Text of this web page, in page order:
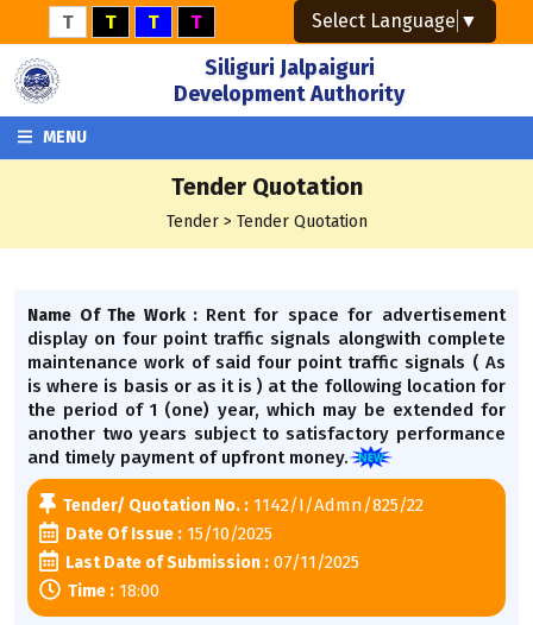
T T T T
Siliguri Jalpaiguri
Development Authority
MENU
Tender Quotation
Tender > Tender Quotation
Name Of The Work : Rent for space for advertisement
display on four point traffic signals alongwith complete
maintenance work of said four point traffic signals ( As
is where is basis or as it is ) at the following location for
the period of 1 (one) year, which may be extended for
another two years subject to satisfactory performance
and timely payment of upfront money.
Tender/ Quotation No. :1142/I/Admn/825/22
Date Of Issue :15/10/2025
Last Date of Submission :07/11/2025
Time : 18:00
Select Language ▼